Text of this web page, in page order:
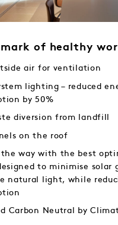
of healthy
air for ventilation
lighting – reduced
by 50%
diversion from landfill
on the roof
the way with the best
to minimise solar
natural light, while
Carbon Neutral by